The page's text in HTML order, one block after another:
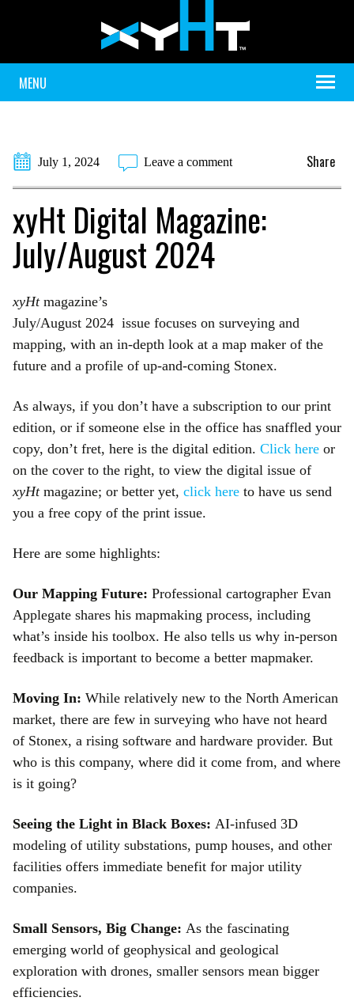
MENU
July 1, 2024 Leave a comment Share
xyHt Digital Magazine:
July/August 2024
xyHt magazine’s
July/August 2024 issue focuses on surveying and
mapping, with an in-depth look at a map maker of the
future and a profile of up-and-coming Stonex.
As always, if you don’t have a subscription to our print
edition, or if someone else in the office has snaffled your
copy, don’t fret, here is the digital edition. Click here or
on the cover to the right, to view the digital issue of
xyHtmagazine; or better yet, click here to have us send
you a free copy of the print issue.
Here are some highlights:
Our Mapping Future: Professional cartographer Evan
Applegate shares his mapmaking process, including
what’s inside his toolbox. He also tells us why in-person
feedback is important to become a better mapmaker.
Moving In: While relatively new to the North American
market, there are few in surveying who have not heard
of Stonex, a rising software and hardware provider. But
who is this company, where did it come from, and where
is it going?
Seeing the Light in Black Boxes: AI-infused 3D
modeling of utility substations, pump houses, and other
facilities offers immediate benefit for major utility
companies.
Small Sensors, Big Change: As the fascinating
emerging world of geophysical and geological
exploration with drones, smaller sensors mean bigger
efficiencies.